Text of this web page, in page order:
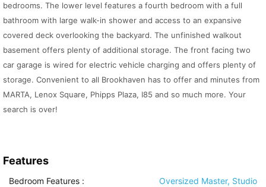
bedrooms. The lower level features a fourth bedroom with a full
bathroom with large walk-in shower and access to an expansive
covered deck overlooking the backyard. The unfinished walkout
basement offers plenty of additional storage. The front facing two
car garage is wired for electric vehicle charging and offers plenty of
storage. Convenient to all Brookhaven has to offer and minutes from
MARTA, Lenox Square, Phipps Plaza, I85 and so much more. Your
search is over!
Features
Bedroom Features :
Oversized Master, Studio